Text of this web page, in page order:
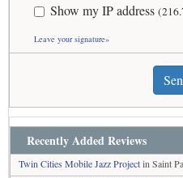
Show my IP address
Leave your signature»
Recently Added Reviews
Twin Cities Mobile Jazz Projectin Saint